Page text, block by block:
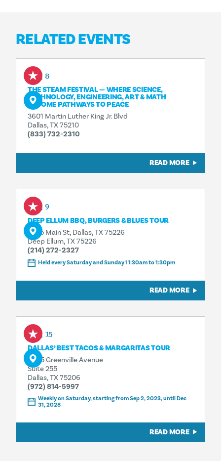
RELATED EVENTS
Aug 8
THE STEAM FESTIVAL — WHERE SCIENCE,
TECHNOLOGY, ENGINEERING, ART & MATH
BECOME PATHWAYS TO PEACE
3601 Martin Luther King Jr. Blvd
Dallas, TX 75210
(833) 732-2310
READ MORE
Aug 9
DEEP ELLUM BBQ, BURGERS & BLUES TOUR
3025 Main St, Dallas, TX 75226
Deep Ellum, TX 75226
(214) 272-2327
Held every Saturday and Sunday 11:30am to 1:30pm
READ MORE
Aug 15
DALLAS’ BEST TACOS & MARGARITAS TOUR
4925 Greenville Avenue
Suite 255
Dallas, TX 75206
(972) 814-5997
Weekly on Saturday, starting from Sep 2, 2023, until Dec
31, 2028
READ MORE